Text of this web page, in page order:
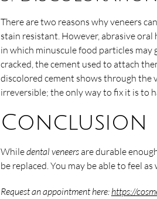
There are two reasons why veneers
stain resistant. However, abrasive
in which minuscule food particles may
cracked, the cement used to attach
discolored cement shows through the
irreversible; the only way to fix it is to
Conclusion
Whiledental veneersare durable
be replaced. You may be able to feel
Request an appointment here:https://